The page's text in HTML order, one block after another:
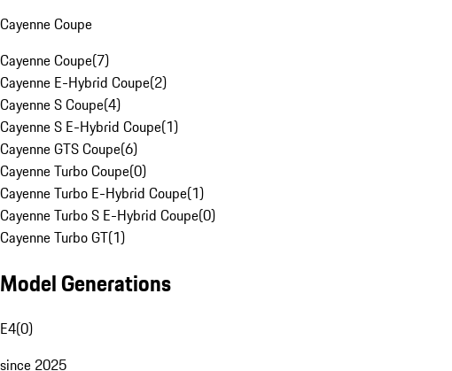
Cayenne Coupe
Cayenne Coupe(7)
Cayenne E-Hybrid Coupe(2)
Cayenne S Coupe(4)
Cayenne S E-Hybrid Coupe(1)
Cayenne GTS Coupe(6)
Cayenne Turbo Coupe(0)
Cayenne Turbo E-Hybrid Coupe(1)
Cayenne Turbo S E-Hybrid Coupe(0)
Cayenne Turbo GT(1)
Model Generations
E4(0)
since 2025